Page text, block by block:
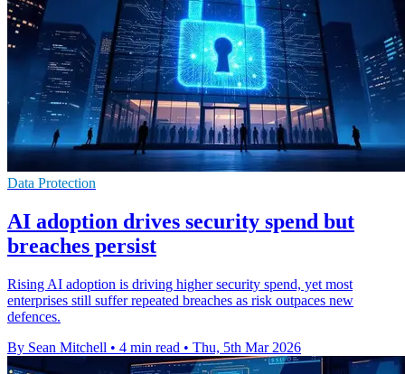
Data Protection
AI adoption drives security spend but
breaches persist
Rising AI adoption is driving higher security spend, yet most
enterprises still suffer repeated breaches as risk outpaces new
defences.
By Sean Mitchell • 4 min read • Thu, 5th Mar 2026